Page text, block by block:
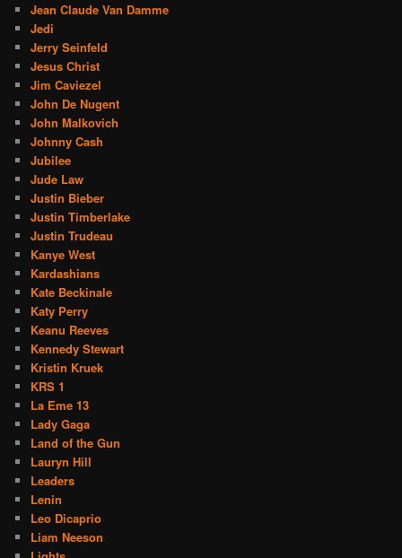
Jean Claude Van Damme
Jedi
Jerry Seinfeld
Jesus Christ
Jim Caviezel
John De Nugent
John Malkovich
Johnny Cash
Jubilee
Jude Law
Justin Bieber
Justin Timberlake
Justin Trudeau
Kanye West
Kardashians
Kate Beckinale
Katy Perry
Keanu Reeves
Kennedy Stewart
Kristin Kruek
KRS 1
La Eme 13
Lady Gaga
Land of the Gun
Lauryn Hill
Leaders
Lenin
Leo Dicaprio
Liam Neeson